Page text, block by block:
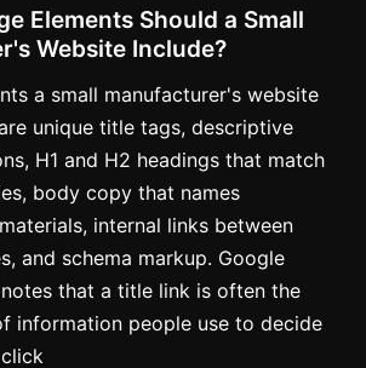
Elements Should a Small
Website Include?
a small manufacturer's website
unique title tags, descriptive
H1 and H2 headings that match
body copy that names
internal links between
and schema markup. Google
that a title link is often the
information people use to decide